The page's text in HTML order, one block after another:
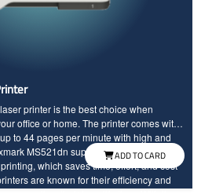
printer is the best choice when
office or home. The printer comes with
to 44 pages per minute with high and
MS521dn supports internet
which saves time, effort, and cost
are known for their efficiency and
ADD TO CARD